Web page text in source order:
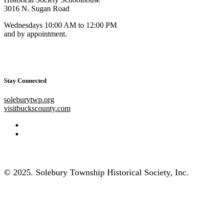
3016 N. Sugan Road
Wednesdays 10:00 AM to 12:00 PM
and by appointment.
Stay Connected
soleburytwp.org
visitbuckscounty.com
© 2025. Solebury Township Historical Society, Inc.